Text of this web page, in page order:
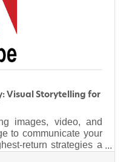
Visual Storytelling for
images, video, and
to communicate your
return strategies a